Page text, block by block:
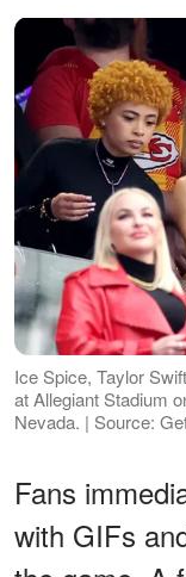
Ice Spice, Taylor
at Allegiant Stadium
Nevada. | Source:
Fans
with GIFs